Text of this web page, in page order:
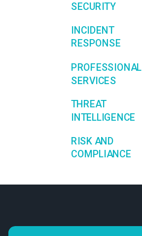
SECURITY
INCIDENT
RESPONSE
PROFESSIONAL
SERVICES
THREAT
INTELLIGENCE
RISK AND
COMPLIANCE